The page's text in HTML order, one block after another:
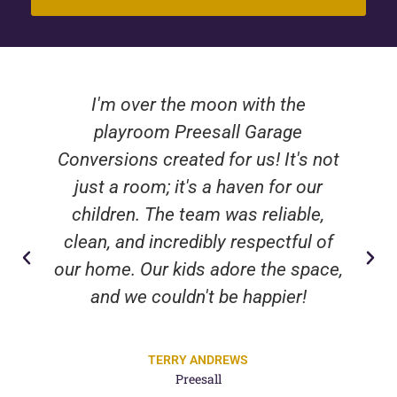
I'm over the moon with the
playroom Preesall Garage
Conversions created for us! It's not
just a room; it's a haven for our
children. The team was reliable,
clean, and incredibly respectful of
our home. Our kids adore the space,
and we couldn't be happier!
TERRY ANDREWS
Preesall